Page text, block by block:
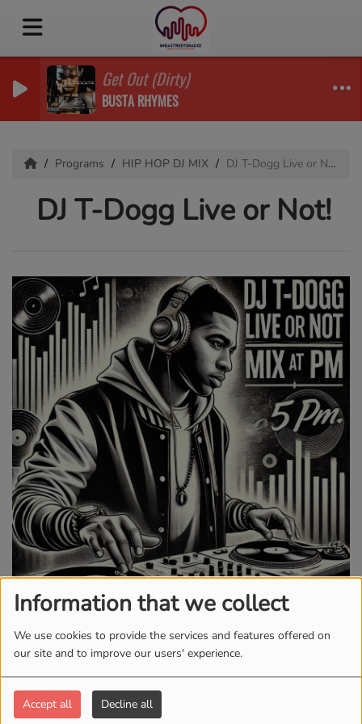
Information that we collect
We use cookies to provide the services and features offered on
our site and to improve our users' experience.
Accept all Decline all
Get Out (Dirty)
BUSTA RHYMES
Programs HIP HOP DJ MIX DJ T-Dogg Live or Not!
DJ T-Dogg Live or Not!
WEDNESDAY AND FRIDAY, FROM 05:00 PM TO 06:00 PM
3041 VIEWS
Hump Day & Weekend Kickoff with DJ T-Dogg!